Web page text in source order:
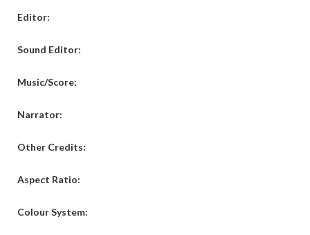
Editor:
Sound Editor:
Music/Score:
Narrator:
Other Credits:
Aspect Ratio:
Colour System: